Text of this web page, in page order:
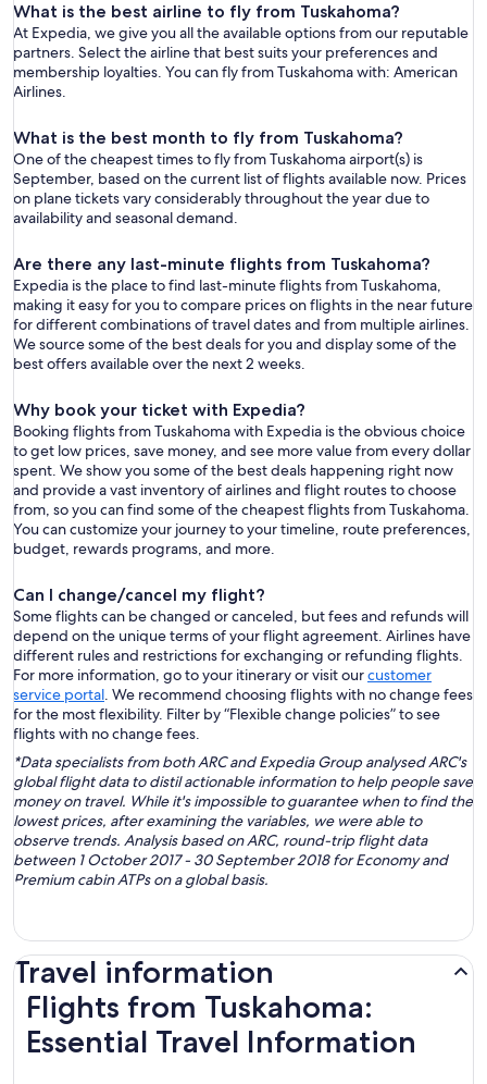
What is the best airline to fly from Tuskahoma?
At Expedia, we give you all the available options from our reputable
partners. Select the airline that best suits your preferences and
membership loyalties. You can fly from Tuskahoma with: American
Airlines.
What is the best month to fly from Tuskahoma?
One of the cheapest times to fly from Tuskahoma airport(s) is
September, based on the current list of flights available now. Prices
on plane tickets vary considerably throughout the year due to
availability and seasonal demand.
Are there any last-minute flights from Tuskahoma?
Expedia is the place to find last-minute flights from Tuskahoma,
making it easy for you to compare prices on flights in the near future
for different combinations of travel dates and from multiple airlines.
We source some of the best deals for you and display some of the
best offers available over the next 2 weeks.
Why book your ticket with Expedia?
Booking flights from Tuskahoma with Expedia is the obvious choice
to get low prices, save money, and see more value from every dollar
spent. We show you some of the best deals happening right now
and provide a vast inventory of airlines and flight routes to choose
from, so you can find some of the cheapest flights from Tuskahoma.
You can customize your journey to your timeline, route preferences,
budget, rewards programs, and more.
Can I change/cancel my flight?
Some flights can be changed or canceled, but fees and refunds will
depend on the unique terms of your flight agreement. Airlines have
different rules and restrictions for exchanging or refunding flights.
For more information, go to your itinerary or visit ourcustomer
service portal. We recommend choosing flights with no change fees
for the most flexibility. Filter by “Flexible change policies” to see
flights with no change fees.
*Data specialists from both ARC and Expedia Group analysed ARC's
global flight data to distil actionable information to help people save
money on travel. While it's impossible to guarantee when to find the
lowest prices, after examining the variables, we were able to
observe trends. Analysis based on ARC, round-trip flight data
between 1 October 2017 - 30 September 2018 for Economy and
Premium cabin ATPs on a global basis.
Travel information
Flights from Tuskahoma:
Essential Travel Information